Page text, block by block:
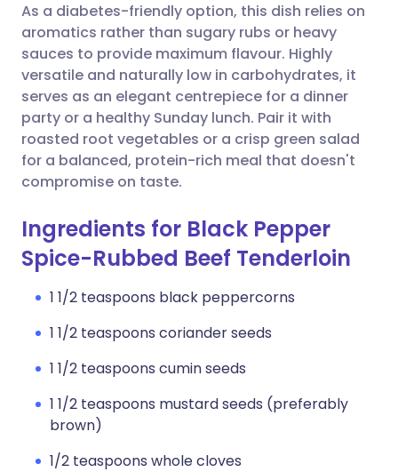
Share via WhatsApp
Copy link
🇸🇦 عربي 🇸🇪 Svenska
As a diabetes-friendly option, this dish relies on
aromatics rather than sugary rubs or heavy
sauces to provide maximum flavour. Highly
versatile and naturally low in carbohydrates, it
serves as an elegant centrepiece for a dinner
party or a healthy Sunday lunch. Pair it with
roasted root vegetables or a crisp green salad
for a balanced, protein-rich meal that doesn't
compromise on taste.
Ingredients for Black Pepper
Spice-Rubbed Beef Tenderloin
1 1/2 teaspoons black peppercorns
1 1/2 teaspoons coriander seeds
1 1/2 teaspoons cumin seeds
1 1/2 teaspoons mustard seeds (preferably
brown)
1/2 teaspoons whole cloves